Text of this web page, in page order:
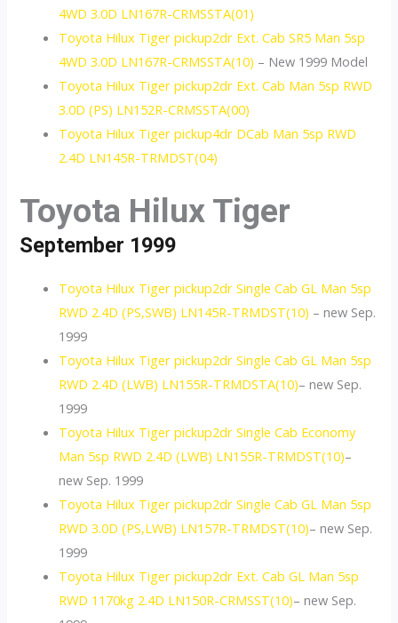
4WD 3.0D LN167R-CRMSSTA(01)
Toyota Hilux Tiger pickup2dr Ext. Cab SR5 Man 5sp
4WD 3.0D LN167R-CRMSSTA(10) – New 1999 Model
Toyota Hilux Tiger pickup2dr Ext. Cab Man 5sp RWD
3.0D (PS) LN152R-CRMSSTA(00)
Toyota Hilux Tiger pickup4dr DCab Man 5sp RWD
2.4D LN145R-TRMDST(04)
Toyota Hilux Tiger
September 1999
Toyota Hilux Tiger pickup2dr Single Cab GL Man 5sp
RWD 2.4D (PS,SWB) LN145R-TRMDST(10) – new Sep.
1999
Toyota Hilux Tiger pickup2dr Single Cab GL Man 5sp
RWD 2.4D (LWB) LN155R-TRMDSTA(10)– new Sep.
1999
Toyota Hilux Tiger pickup2dr Single Cab Economy
Man 5sp RWD 2.4D (LWB) LN155R-TRMDST(10)–
new Sep. 1999
Toyota Hilux Tiger pickup2dr Single Cab GL Man 5sp
RWD 3.0D (PS,LWB) LN157R-TRMDST(10)– new Sep.
1999
Toyota Hilux Tiger pickup2dr Ext. Cab GL Man 5sp
RWD 1170kg 2.4D LN150R-CRMSST(10)– new Sep.